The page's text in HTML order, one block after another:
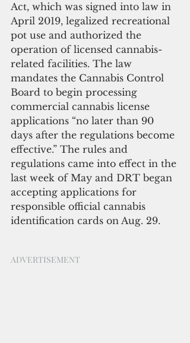
Act, which was signed into law in
April 2019, legalized recreational
pot use and authorized the
operation of licensed cannabis-
related facilities. The law
mandates the Cannabis Control
Board to begin processing
commercial cannabis license
applications “no later than 90
days after the regulations become
effective.” The rules and
regulations came into effect in the
last week of May and DRT began
accepting applications for
responsible official cannabis
identification cards on Aug. 29.
ADVERTISEMENT